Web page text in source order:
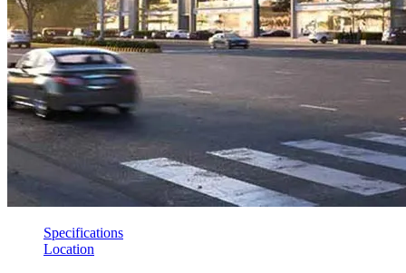
Specifications
Location